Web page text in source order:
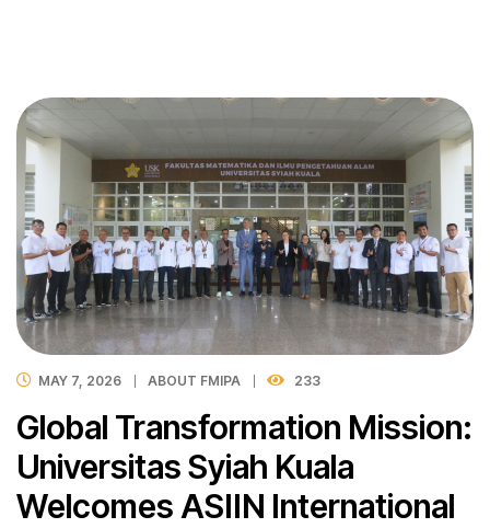
MAY 7, 2026 ABOUT FMIPA 233
Global Transformation Mission:
Universitas Syiah Kuala
Welcomes ASIIN International